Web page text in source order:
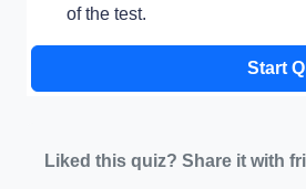
of the test.
Start
Liked this quiz? Share it with